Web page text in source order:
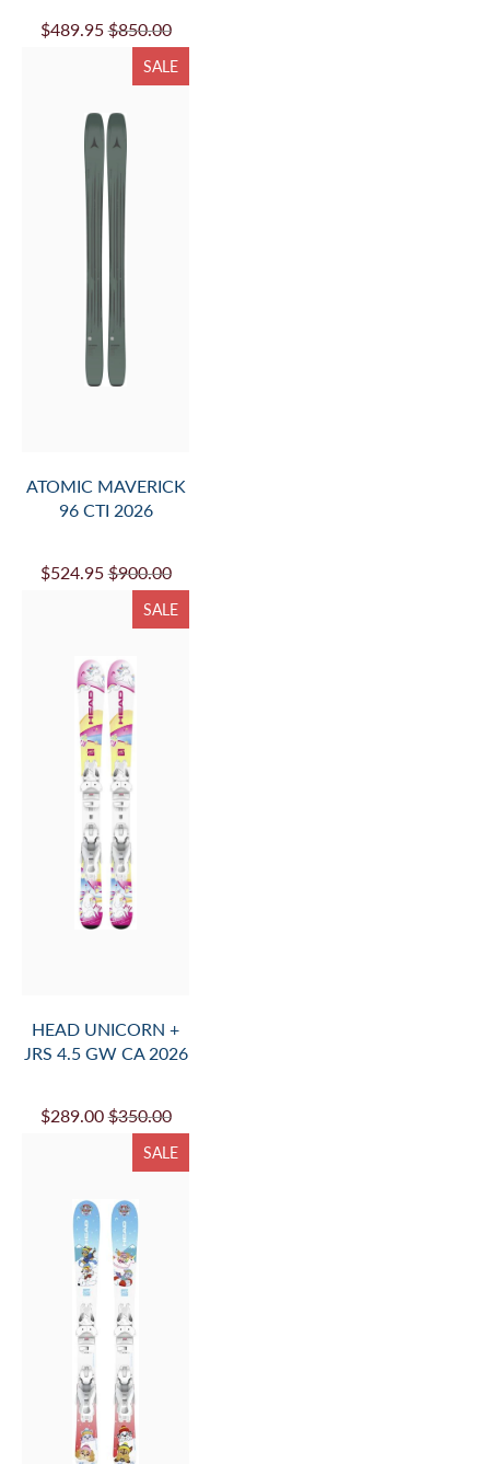
$489.95 $850.00
SALE
ATOMIC MAVERICK
96 CTI 2026
$524.95 $900.00
SALE
HEAD UNICORN +
JRS 4.5 GW CA 2026
$289.00 $350.00
SALE